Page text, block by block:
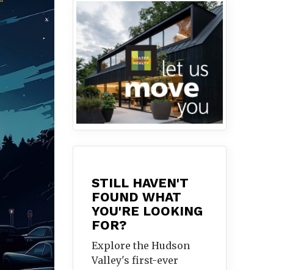
STILL HAVEN'T
FOUND WHAT
YOU'RE LOOKING
FOR?
Explore the Hudson
Valley's first-ever